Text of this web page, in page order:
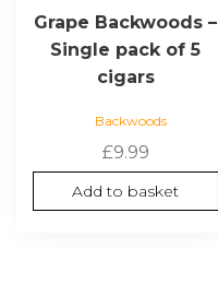
Grape Backwoods –
Single pack of 5
cigars
Backwoods
£9.99
Add to basket